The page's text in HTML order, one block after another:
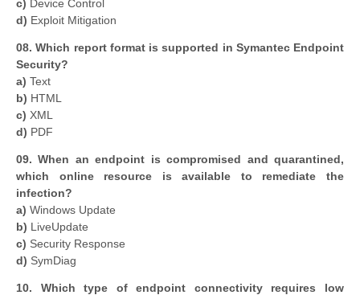
c) Device Control
d) Exploit Mitigation
08. Which report format is supported in Symantec Endpoint
Security?
a) Text
b) HTML
c) XML
d) PDF
09. When an endpoint is compromised and quarantined,
which online resource is available to remediate the
infection?
a) Windows Update
b) LiveUpdate
c) Security Response
d) SymDiag
10. Which type of endpoint connectivity requires low